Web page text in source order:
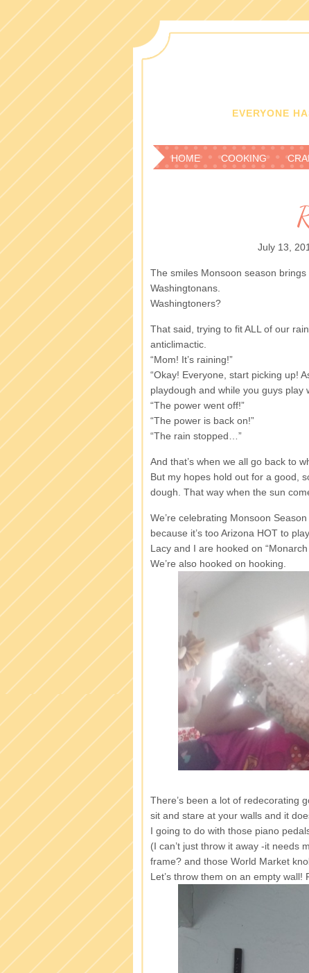
EVERYONE
HOME COOKING
July 13,
The smiles Monsoon season
Washingtonans.
Washingtoners?
That said, trying to fit ALL of our
anticlimactic.
“Mom! It’s raining!”
“Okay! Everyone, start picking up!
playdough and while you guys play
“The power went off!”
“The power is back on!”
“The rain stopped…”
And that’s when we all go back to
But my hopes hold out for a good,
dough. That way when the sun
We’re celebrating Monsoon
because it’s too Arizona HOT to
Lacy and I are hooked on
We’re also hooked on hooking.
There’s been a lot of redecorating
sit and stare at your walls and it
I going to do with those piano
(I can’t just throw it away -it needs
frame? and those World Market
Let’s throw them on an empty wall!